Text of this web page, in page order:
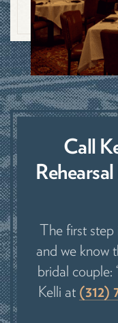
Call
The first step
and we know
bridal couple:
Kelli at (312)